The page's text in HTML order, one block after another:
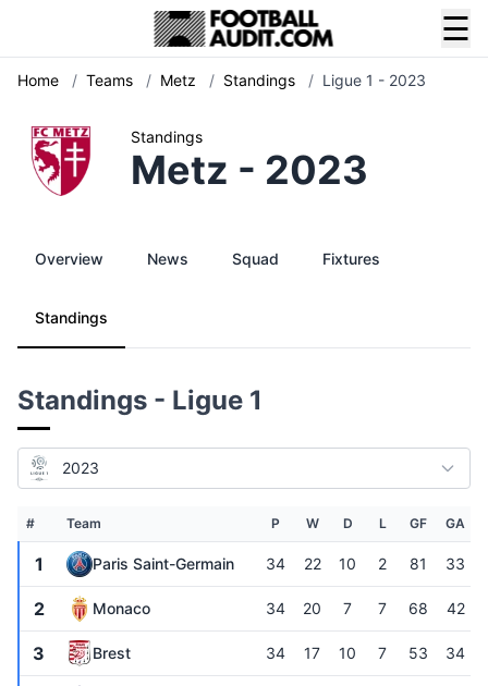
☰
Home / Teams / Metz / Standings / Ligue 1 - 2023
Standings
Metz - 2023
Overview News Squad Fixtures
Standings
Standings - Ligue 1
2023
# Team P W D L GF GA
1 Paris Saint-Germain 34 22 10 2 81 33
2 Monaco 34 20 7 7 68 42
3 Brest 34 17 10 7 53 34